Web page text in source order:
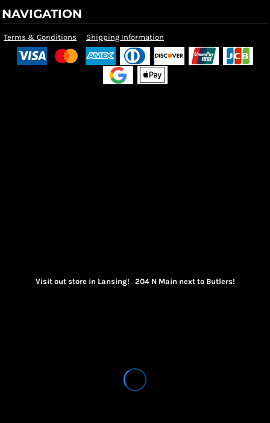
NAVIGATION
Terms & Conditions Shipping Information
Visit out store in Lansing! 204 N Main next to Butlers!